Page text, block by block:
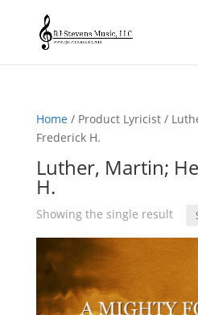
Home/ Product Lyricist /
Frederick H.
Luther, Martin;
H.
Showing the single result